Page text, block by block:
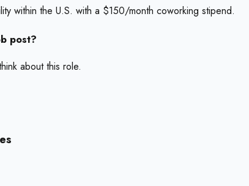
within the U.S. with a $150/month coworking stipend.
post?
about this role.